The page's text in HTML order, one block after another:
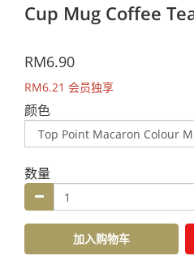
Cup Mug Coffee
RM6.90
RM6.21 会员独享
颜色
数量
加入购物车